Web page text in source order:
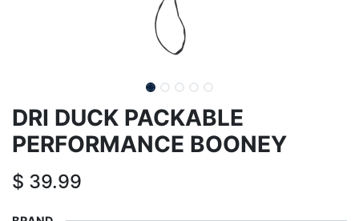
DRI DUCK PACKABLE
PERFORMANCE BOONEY
$ 39.99